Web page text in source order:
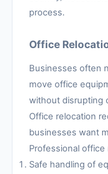
process.
Office
Businesses often
move office
without disrupting
Office relocation
businesses want
Professional
Safe handling of